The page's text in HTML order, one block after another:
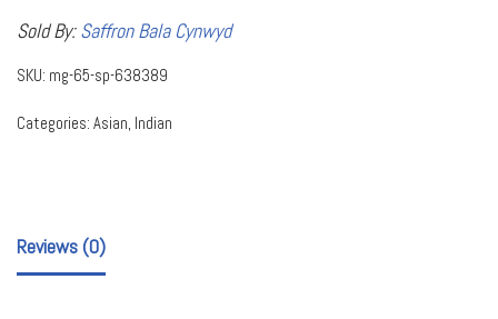
Sold By:Saffron Bala Cynwyd
SKU: mg-65-sp-638389
Categories: Asian, Indian
Reviews (0)